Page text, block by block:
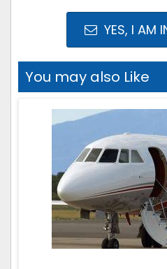
YES, I AM
You may also Like